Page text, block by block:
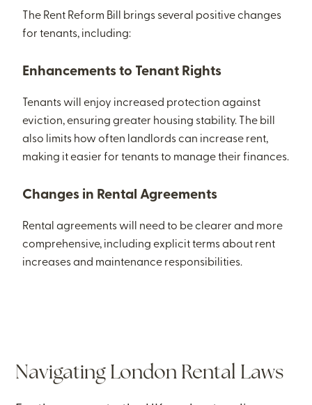
The Rent Reform Bill brings several positive changes
for tenants, including:
Enhancements to Tenant Rights
Tenants will enjoy increased protection against
eviction, ensuring greater housing stability. The bill
also limits how often landlords can increase rent,
making it easier for tenants to manage their finances.
Changes in Rental Agreements
Rental agreements will need to be clearer and more
comprehensive, including explicit terms about rent
increases and maintenance responsibilities.
Navigating London Rental Laws